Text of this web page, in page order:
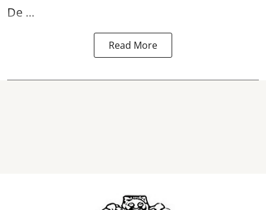
De ...
Read More